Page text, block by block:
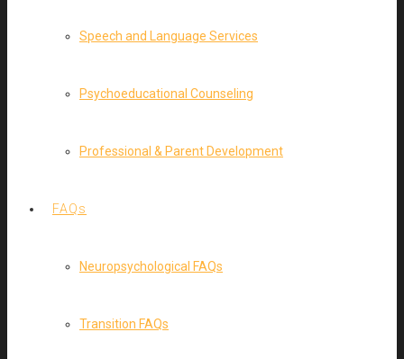
Speech and Language Services
Psychoeducational Counseling
Professional & Parent Development
FAQs
Neuropsychological FAQs
Transition FAQs